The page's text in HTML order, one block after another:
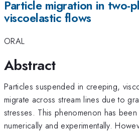
Particle migration in two-
viscoelastic flows
ORAL
Abstract
Particles suspended in creeping,
migrate across stream lines due to
stresses. This phenomenon has
numerically and experimentally.